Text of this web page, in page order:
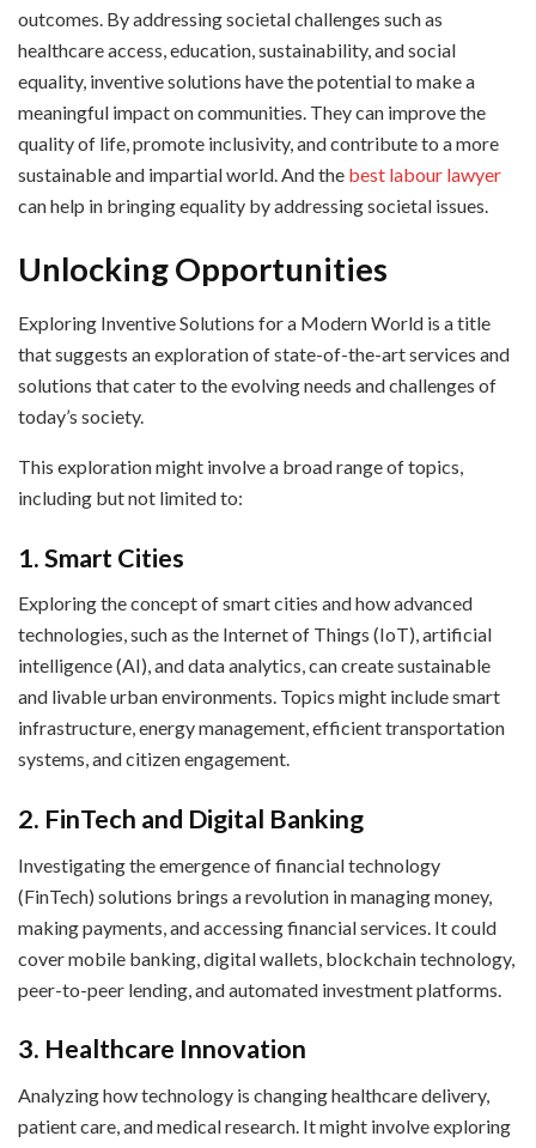
outcomes. By addressing societal challenges such as
healthcare access, education, sustainability, and social
equality, inventive solutions have the potential to make a
meaningful impact on communities. They can improve the
quality of life, promote inclusivity, and contribute to a more
sustainable and impartial world. And the best labour lawyer
can help in bringing equality by addressing societal issues.
Unlocking Opportunities
Exploring Inventive Solutions for a Modern World is a title
that suggests an exploration of state-of-the-art services and
solutions that cater to the evolving needs and challenges of
today’s society.
This exploration might involve a broad range of topics,
including but not limited to:
1. Smart Cities
Exploring the concept of smart cities and how advanced
technologies, such as the Internet of Things (IoT), artificial
intelligence (AI), and data analytics, can create sustainable
and livable urban environments. Topics might include smart
infrastructure, energy management, efficient transportation
systems, and citizen engagement.
2. FinTech and Digital Banking
Investigating the emergence of financial technology
(FinTech) solutions brings a revolution in managing money,
making payments, and accessing financial services. It could
cover mobile banking, digital wallets, blockchain technology,
peer-to-peer lending, and automated investment platforms.
3. Healthcare Innovation
Analyzing how technology is changing healthcare delivery,
patient care, and medical research. It might involve exploring